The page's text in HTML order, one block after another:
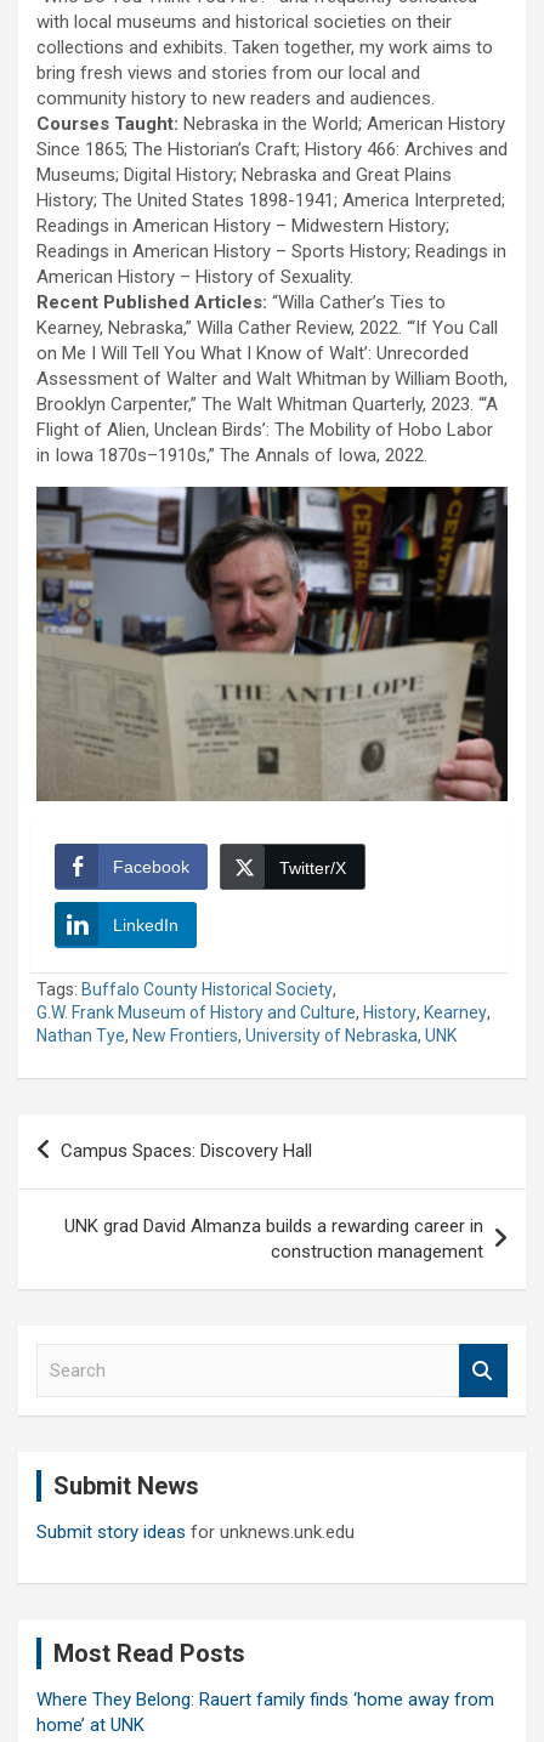
with local museums and historical societies on their
collections and exhibits. Taken together, my work aims to
bring fresh views and stories from our local and
community history to new readers and audiences.
Courses Taught: Nebraska in the World; American History
Since 1865; The Historian’s Craft; History 466: Archives and
Museums; Digital History; Nebraska and Great Plains
History; The United States 1898-1941; America Interpreted;
Readings in American History – Midwestern History;
Readings in American History – Sports History; Readings in
American History – History of Sexuality.
Recent Published Articles: “Willa Cather’s Ties to
Kearney, Nebraska,” Willa Cather Review, 2022. “‘If You Call
on Me I Will Tell You What I Know of Walt’: Unrecorded
Assessment of Walter and Walt Whitman by William Booth,
Brooklyn Carpenter,” The Walt Whitman Quarterly, 2023. “‘A
Flight of Alien, Unclean Birds’: The Mobility of Hobo Labor
in Iowa 1870s–1910s,” The Annals of Iowa, 2022.
Facebook Twitter/X
LinkedIn
Tags: Buffalo County Historical Society,
G.W. Frank Museum of History and Culture, History, Kearney,
Nathan Tye, New Frontiers, University of Nebraska, UNK
Post
navigation
Campus Spaces: Discovery Hall
UNK grad David Almanza builds a rewarding career in
construction management
Submit News
Submit story ideas for unknews.unk.edu
Most Read Posts
Where They Belong: Rauert family finds ‘home away from
home’ at UNK